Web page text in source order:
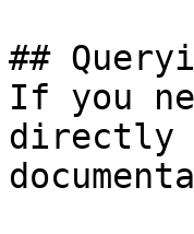
##
If you
directly